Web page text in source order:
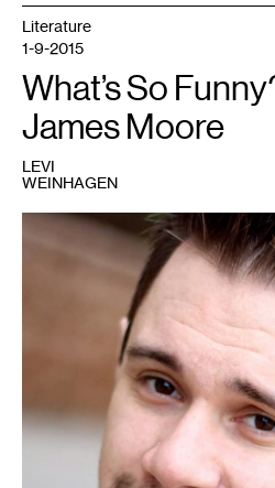
Literature
1-9-2015
What’s So
James Moore
LEVI
WEINHAGEN